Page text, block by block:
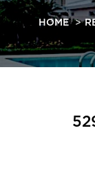
HOME